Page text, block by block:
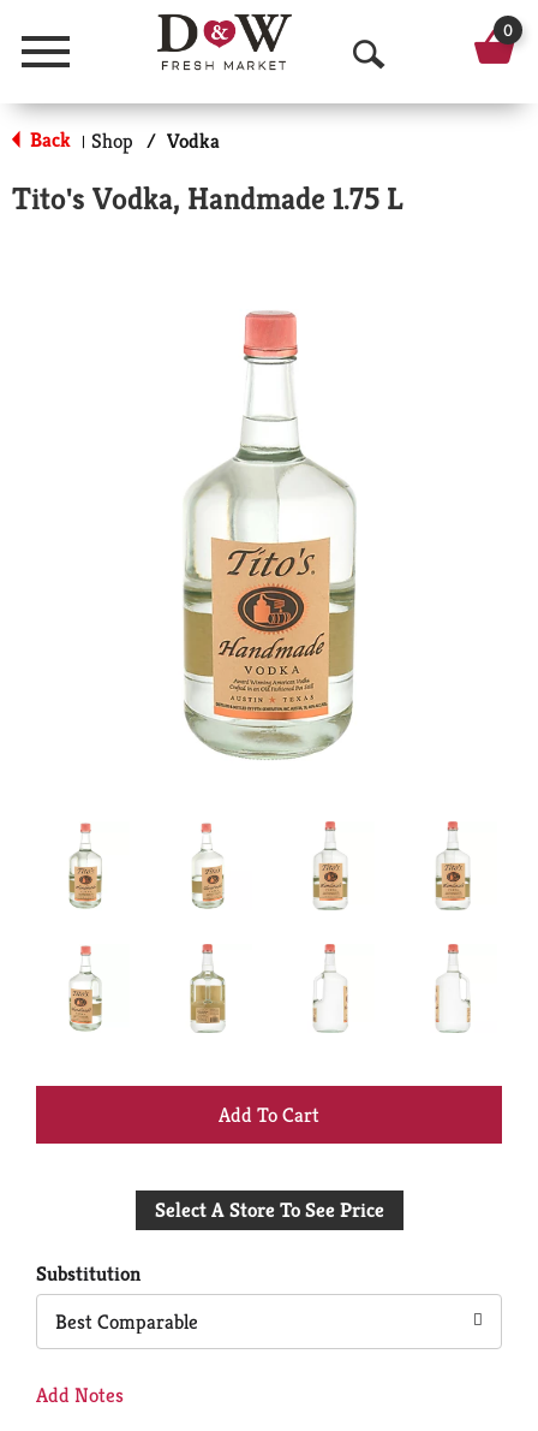
Menu
O
p
n
0
Back | Shop / Vodka
Tito's Vodka, Handmade 1.75 L
+
to
Select A Store To See Price
Substitution
Best Comparable
Add Notes